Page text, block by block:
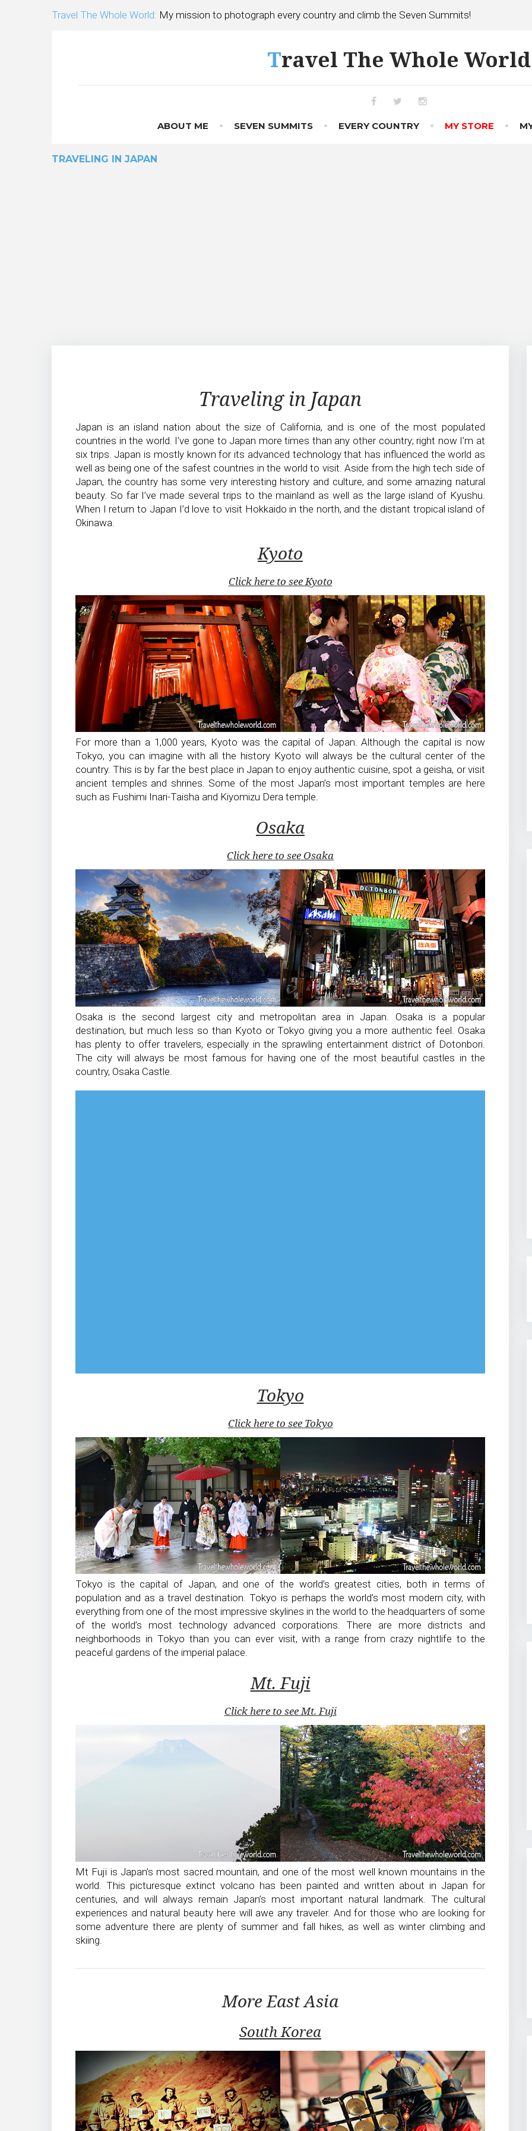
Travel The Whole World: My mission to photograph every country and climb the Seven Summits!
Travel The Whole World
ABOUT ME SEVEN SUMMITS EVERY COUNTRY MY STORE
TRAVELING IN JAPAN
in
Japan
Traveling in Japan
Japan is an island nation about the size of California, and is one of the most populated
countries in the world. I’ve gone to Japan more times than any other country; right now I’m at
six trips. Japan is mostly known for its advanced technology that has influenced the world as
well as being one of the safest countries in the world to visit. Aside from the high tech side of
Japan, the country has some very interesting history and culture, and some amazing natural
beauty. So far I’ve made several trips to the mainland as well as the large island of Kyushu.
When I return to Japan I’d love to visit Hokkaido in the north, and the distant tropical island of
Okinawa.
Kyoto
Click here to see Kyoto
For more than a 1,000 years, Kyoto was the capital of Japan. Although the capital is now
Tokyo, you can imagine with all the history Kyoto will always be the cultural center of the
country. This is by far the best place in Japan to enjoy authentic cuisine, spot a geisha, or visit
ancient temples and shrines. Some of the most Japan’s most important temples are here
such as Fushimi Inari-Taisha and Kiyomizu Dera temple.
Osaka
Click here to see Osaka
Osaka is the second largest city and metropolitan area in Japan. Osaka is a popular
destination, but much less so than Kyoto or Tokyo giving you a more authentic feel. Osaka
has plenty to offer travelers, especially in the sprawling entertainment district of Dotonbori.
The city will always be most famous for having one of the most beautiful castles in the
country, Osaka Castle.
Tokyo
Click here to see Tokyo
Tokyo is the capital of Japan, and one of the world’s greatest cities, both in terms of
population and as a travel destination. Tokyo is perhaps the world’s most modern city, with
everything from one of the most impressive skylines in the world to the headquarters of some
of the world’s most technology advanced corporations. There are more districts and
neighborhoods in Tokyo than you can ever visit, with a range from crazy nightlife to the
peaceful gardens of the imperial palace.
Mt. Fuji
Click here to see Mt. Fuji
Mt Fuji is Japan’s most sacred mountain, and one of the most well known mountains in the
world. This picturesque extinct volcano has been painted and written about in Japan for
centuries, and will always remain Japan’s most important natural landmark. The cultural
experiences and natural beauty here will awe any traveler. And for those who are looking for
some adventure there are plenty of summer and fall hikes, as well as winter climbing and
skiing.
More East Asia
South Korea